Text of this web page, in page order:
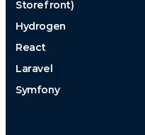
Storefront)
Hydrogen
React
Laravel
Symfony